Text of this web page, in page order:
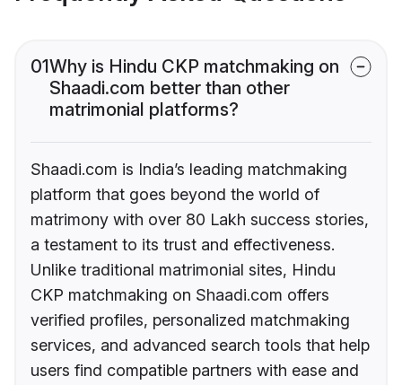
01Why is Hindu CKP matchmaking on
Shaadi.com better than other
matrimonial platforms?
Shaadi.com is India’s leading matchmaking
platform that goes beyond the world of
matrimony with over 80 Lakh success stories,
a testament to its trust and effectiveness.
Unlike traditional matrimonial sites, Hindu
CKP matchmaking on Shaadi.com offers
verified profiles, personalized matchmaking
services, and advanced search tools that help
users find compatible partners with ease and